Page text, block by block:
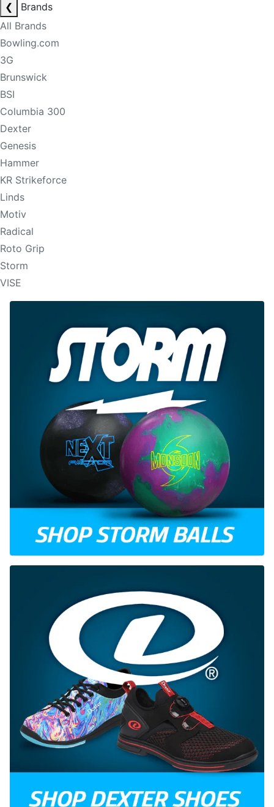
❮
Brands
All Brands
Bowling.com
3G
Brunswick
BSI
Columbia 300
Dexter
Genesis
Hammer
KR Strikeforce
Linds
Motiv
Radical
Roto Grip
Storm
VISE